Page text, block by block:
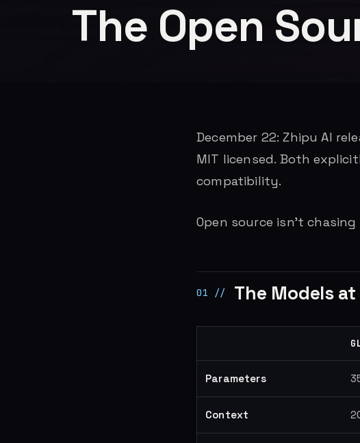
The Open
December 22: Zhipu AI
MIT licensed. Both
compatibility.
Open source isn’t
The Models at
Parameters
Context